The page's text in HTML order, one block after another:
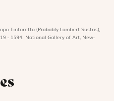
Tintoretto (Probably Lambert Sustris),
- 1594. National Gallery of Art, New-